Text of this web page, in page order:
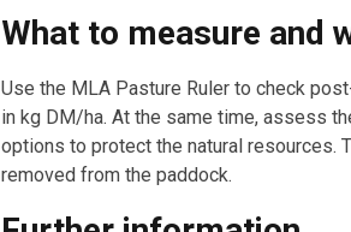
What to measure and
Use the MLA Pasture Ruler to check
in kg DM/ha. At the same time, assess
options to protect the natural resources.
removed from the paddock.